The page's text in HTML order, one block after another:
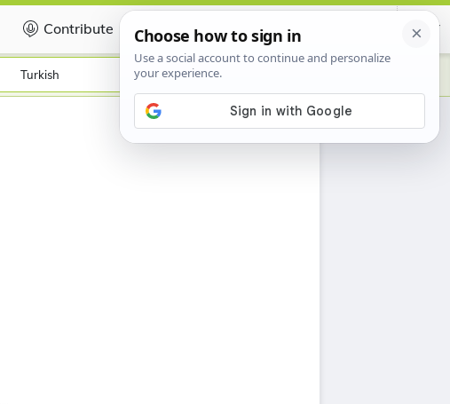
Contribute Certificate
Turkish